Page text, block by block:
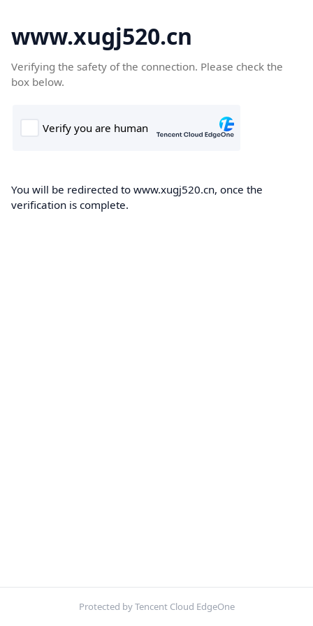
www.xugj520.cn
Verifying the safety of the connection. Please check the
box below.
You will be redirected to www.xugj520.cn, once the
verification is complete.
Protected by Tencent Cloud EdgeOne